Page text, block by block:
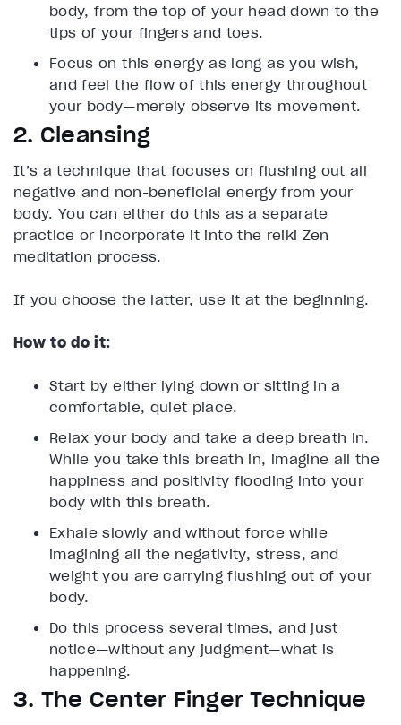
body, from the top of your head down to the
tips of your fingers and toes.
Focus on this energy as long as you wish,
and feel the flow of this energy throughout
your body—merely observe its movement.
2. Cleansing
It’s a technique that focuses on flushing out all
negative and non-beneficial energy from your
body. You can either do this as a separate
practice or incorporate it into the reiki Zen
meditation process.
If you choose the latter, use it at the beginning.
How to do it:
Start by either lying down or sitting in a
comfortable, quiet place.
Relax your body and take a deep breath in.
While you take this breath in, imagine all the
happiness and positivity flooding into your
body with this breath.
Exhale slowly and without force while
imagining all the negativity, stress, and
weight you are carrying flushing out of your
body.
Do this process several times, and just
notice—without any judgment—what is
happening.
3. The Center Finger Technique